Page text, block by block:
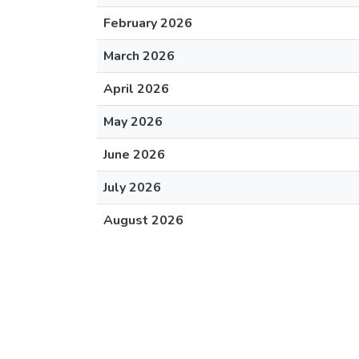
February 2026
March 2026
April 2026
May 2026
June 2026
July 2026
August 2026